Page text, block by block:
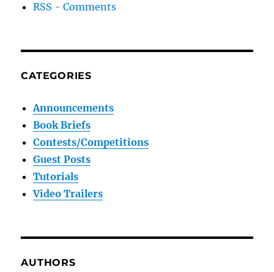
RSS - Comments
CATEGORIES
Announcements
Book Briefs
Contests/Competitions
Guest Posts
Tutorials
Video Trailers
AUTHORS